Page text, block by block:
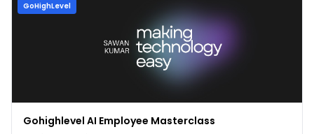
GoHighLevel
Gohighlevel AI Employee Masterclass